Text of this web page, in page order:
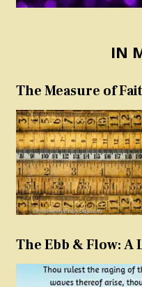
IN
The Measure of
The Ebb & Flow: A